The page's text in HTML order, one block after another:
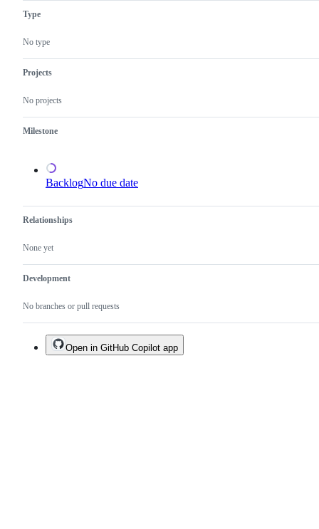
a
Type
No type
Projects
No projects
Milestone
BacklogNo due date
Relationships
None yet
Development
No branches or pull requests
Open in GitHub Copilot app